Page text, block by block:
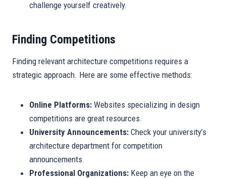
challenge yourself creatively.
Finding Competitions
Finding relevant architecture competitions requires a
strategic approach. Here are some effective methods:
Online Platforms: Websites specializing in design
competitions are great resources.
University Announcements: Check your university’s
architecture department for competition
announcements.
Professional Organizations: Keep an eye on the